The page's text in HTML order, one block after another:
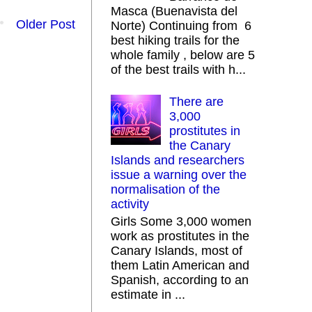
Older Post
Masca (Buenavista del
Norte) Continuing from 6
best hiking trails for the
whole family , below are 5
of the best trails with h...
There are
3,000
prostitutes in
the Canary
Islands and researchers
issue a warning over the
normalisation of the
activity
Girls Some 3,000 women
work as prostitutes in the
Canary Islands, most of
them Latin American and
Spanish, according to an
estimate in ...